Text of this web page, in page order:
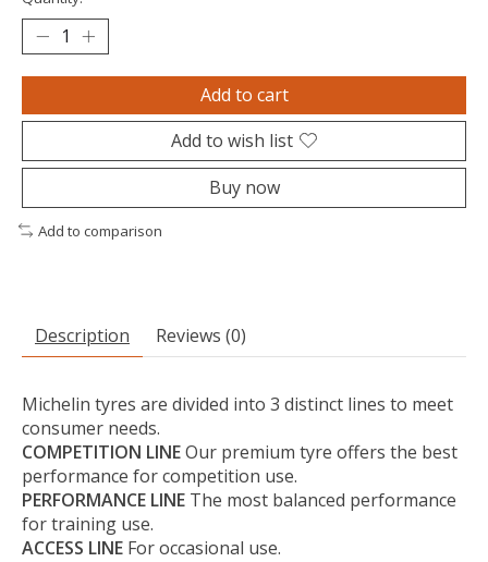
Add to cart
Add to wish list
Buy now
Add to comparison
Description Reviews (0)
Michelin tyres are divided into 3 distinct lines to meet
consumer needs.
COMPETITION LINEOur premium tyre offers the best
performance for competition use.
PERFORMANCE LINE The most balanced performance
for training use.
ACCESS LINE For occasional use.